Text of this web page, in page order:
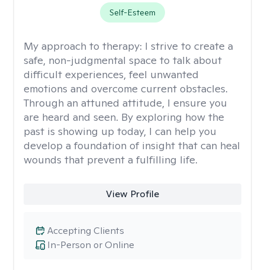
Self-Esteem
My approach to therapy: I strive to create a
safe, non-judgmental space to talk about
difficult experiences, feel unwanted
emotions and overcome current obstacles.
Through an attuned attitude, I ensure you
are heard and seen. By exploring how the
past is showing up today, I can help you
develop a foundation of insight that can heal
wounds that prevent a fulfilling life.
View Profile
In-Person or Online
Accepting Clients